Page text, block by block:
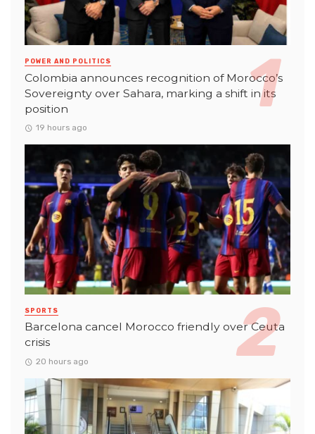
POWER AND POLITICS
Colombia announces recognition of Morocco’s
Sovereignty over Sahara, marking a shift in its
position
19 hours ago
SPORTS
Barcelona cancel Morocco friendly over Ceuta
crisis
20 hours ago